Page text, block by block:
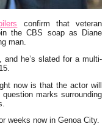
confirm that veteran
the CBS soap as Diane
man.
and he’s slated for a multi-
now is that the actor will
marks surrounding
weeks now in Genoa City.